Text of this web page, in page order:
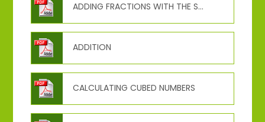
ADDING FRACTIONS WITH THE SAME DENOMINATOR
ADDITION
CALCULATING CUBED NUMBERS